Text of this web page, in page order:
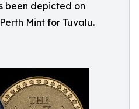
been depicted on
Mint for Tuvalu.